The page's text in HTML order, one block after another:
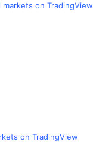
markets on TradingView
on TradingView